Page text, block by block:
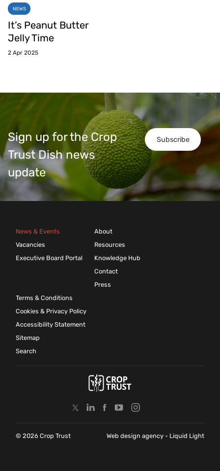
NEWS
It’s Peanut Butter
Jelly Time
2 Apr 2025
Subscribe
Sign up for the Crop
Trust Dish news
update
News & Events
Vacancies
Executive Board Portal
About
Resources
Knowledge Hub
Contact
Press
Terms & Conditions
Cookies & Privacy Policy
Accessibility Statement
Sitemap
Search
© 2026 Crop Trust Web design agency - Liquid Light